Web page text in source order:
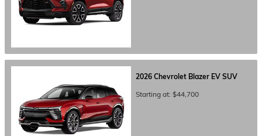
2026 Chevrolet Blazer EV SUV
Starting at: $44,700